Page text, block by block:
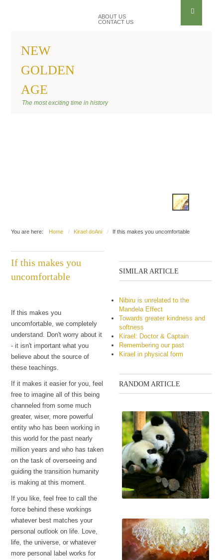
ABOUT US
CONTACT US
NEW
GOLDEN
AGE
The most exciting time in history
BANNER KIRAEL
You are here: Home Kirael doAni If this makes you uncomfortable
If this makes you
uncomfortable
If this makes you
uncomfortable, we completely
understand. Don't worry about it
- it isn't important what you
believe about the source of
these teachings.
If it makes it easier for you, feel
free to imagine all of this being
channeled from some much
greater, wiser, more powerful
entity who has been working in
this world for the past nearly
million years and who has taken
on the task of overseeing and
guiding the transition humanity
is making at this moment.
If you like, feel free to call the
force behind these workings
whatever best matches your
personal outlook on life. Love,
life, the universe, or whatever
more personal label works for
SIMILAR ARTICLE
Nibiru is unrelated to the
Mandela Effect
Towards greater kindness and
softness
Kirael: Doctor & Captain
Remembering our past
Kirael in physical form
RANDOM ARTICLE